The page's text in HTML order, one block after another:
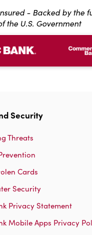
CONTENT
- Backed by the
the U.S. Government
IBC
IBC
Security
Threats
Cards
Security
Privacy Statement
Mobile Apps Privacy